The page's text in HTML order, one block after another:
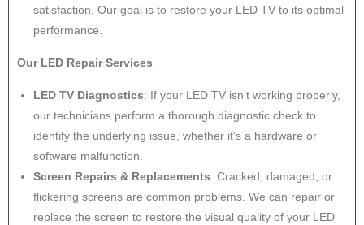
satisfaction. Our goal is to restore your LED TV to its optimal
performance.
Our LED Repair Services
LED TV Diagnostics: If your LED TV isn’t working properly,
our technicians perform a thorough diagnostic check to
identify the underlying issue, whether it’s a hardware or
software malfunction.
Screen Repairs & Replacements: Cracked, damaged, or
flickering screens are common problems. We can repair or
replace the screen to restore the visual quality of your LED